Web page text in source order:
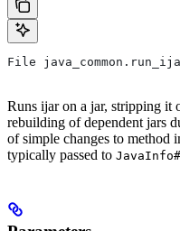
File
Runs ijar on a jar, stripping it
rebuilding of dependent jars
of simple changes to method
typically passed to